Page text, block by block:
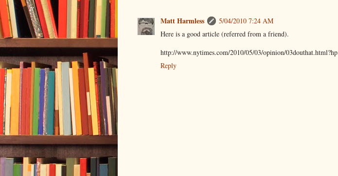
Matt Harmless
5/04/2010 7:24 AM
Here is a good article (referred from a friend).
http://www.nytimes.com/2010/05/03/opinion/03douthat.html?hp
Reply